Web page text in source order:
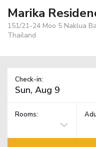
Marika
151/21-24 Moo 5 Naklua
Thailand
Check-in:
Rooms: